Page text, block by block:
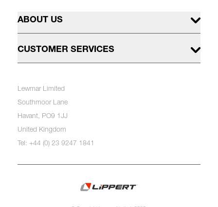
ABOUT US
CUSTOMER SERVICES
Lewmar Limited
Southmoor Lane
Havant, PO9 1JJ
United Kingdom
Tel: +44 (0) 23 9247 1841